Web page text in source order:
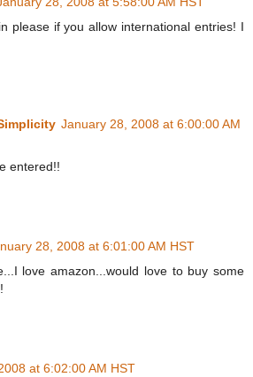
please if you allow international entries! I
January 28, 2008 at 6:00:00 AM
entered!!
28, 2008 at 6:01:00 AM HST
love amazon...would love to buy some
at 6:02:00 AM HST